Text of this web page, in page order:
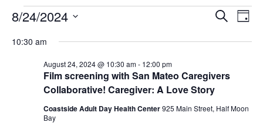
Events
for
August
2024
Events
and
SearchDay
8/24/2024
date.
10:30 am
Film screening with San Mateo Caregivers
Collaborative! Caregiver: A Love Story
August 24, 2024 @ 10:30 am- 12:00 pm
Coastside Adult Day Health Center925 Main Street, Half Moon
Bay